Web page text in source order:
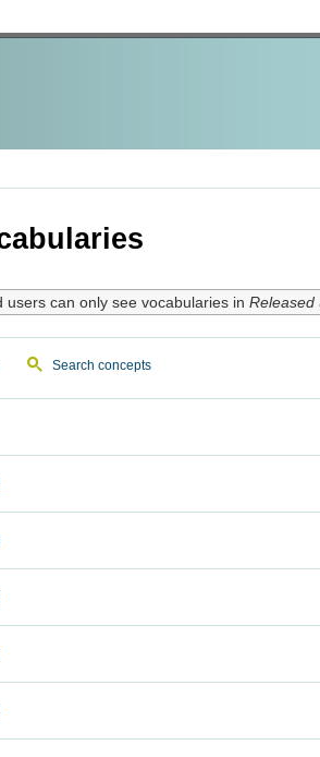
users can only see vocabularies in Released
Search concepts